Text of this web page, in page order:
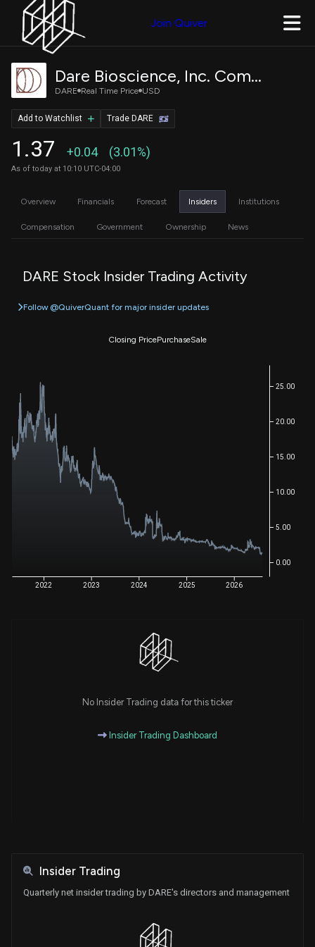
Join Quiver
Dare Bioscience, Inc. Common Stock
DARE Real Time Price USD
1.37 +0.04 (3.01%)
As of today at 10:10 UTC-04:00
Trade DARE
Add to Watchlist
Overview Financials Forecast Insiders Institutions
Compensation Government Ownership News
DARE Stock Insider Trading Activity
Follow @QuiverQuant for major insider updates
Closing PricePurchaseSale
2022 2023 2024 2025 2026
0.00
5.00
10.00
15.00
20.00
25.00
No Insider Trading data for this ticker
Insider Trading Dashboard
Insider Trading
Quarterly net insider trading by DARE's directors and management